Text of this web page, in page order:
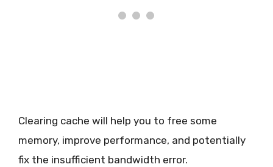
Clearing cache will help you to free some
memory, improve performance, and potentially
fix the insufficient bandwidth error.